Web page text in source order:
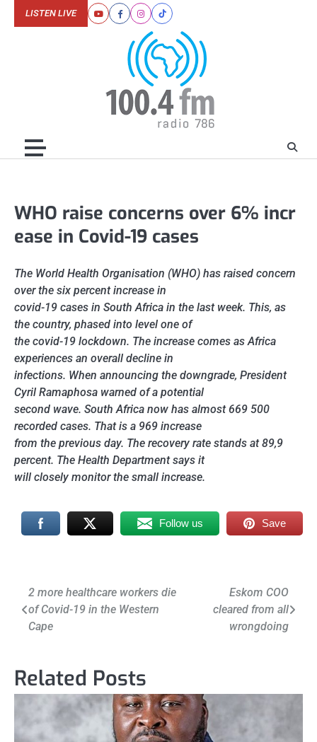
YoutubeFacebookInstagram
Tiktok
LISTEN LIVE
WHO raise concerns over 6% incr
ease in Covid-19 cases
The World Health Organisation (WHO) has raised concern
over the six percent increase in
covid-19 cases in South Africa in the last week. This, as
the country, phased into level one of
the covid-19 lockdown. The increase comes as Africa
experiences an overall decline in
infections. When announcing the downgrade, President
Cyril Ramaphosa warned of a potential
second wave. South Africa now has almost 669 500
recorded cases. That is a 969 increase
from the previous day. The recovery rate stands at 89,9
percent. The Health Department says it
will closely monitor the small increase.
Follow us Save
Post
navigation
2 more healthcare workers die
of Covid-19 in the Western
Cape
Eskom COO
cleared from all
wrongdoing
Related Posts